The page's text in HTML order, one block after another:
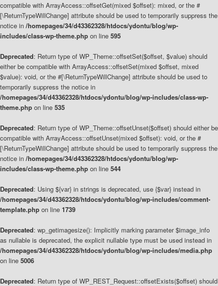
compatible with ArrayAccess::offsetGet(mixed $offset): mixed, or the #
[\ReturnTypeWillChange] attribute should be used to temporarily suppress the
notice in /homepages/34/d43362328/htdocs/ydontu/blog/wp-
includes/class-wp-theme.php on line 595
Deprecated: Return type of WP_Theme::offsetSet($offset, $value) should
either be compatible with ArrayAccess::offsetSet(mixed $offset, mixed
$value): void, or the #[\ReturnTypeWillChange] attribute should be used to
temporarily suppress the notice in
/homepages/34/d43362328/htdocs/ydontu/blog/wp-includes/class-wp-
theme.php on line 535
Deprecated: Return type of WP_Theme::offsetUnset($offset) should either be
compatible with ArrayAccess::offsetUnset(mixed $offset): void, or the #
[\ReturnTypeWillChange] attribute should be used to temporarily suppress the
notice in /homepages/34/d43362328/htdocs/ydontu/blog/wp-
includes/class-wp-theme.php on line 544
Deprecated: Using ${var} in strings is deprecated, use {$var} instead in
/homepages/34/d43362328/htdocs/ydontu/blog/wp-includes/comment-
template.php on line 1739
Deprecated: wp_getimagesize(): Implicitly marking parameter $image_info
as nullable is deprecated, the explicit nullable type must be used instead in
/homepages/34/d43362328/htdocs/ydontu/blog/wp-includes/media.php
on line 5006
Deprecated: Return type of WP_REST_Request::offsetExists($offset) should